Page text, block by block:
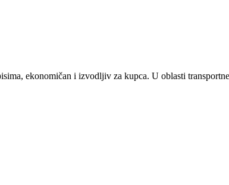
ekonomičan i izvodljiv za kupca. U oblasti